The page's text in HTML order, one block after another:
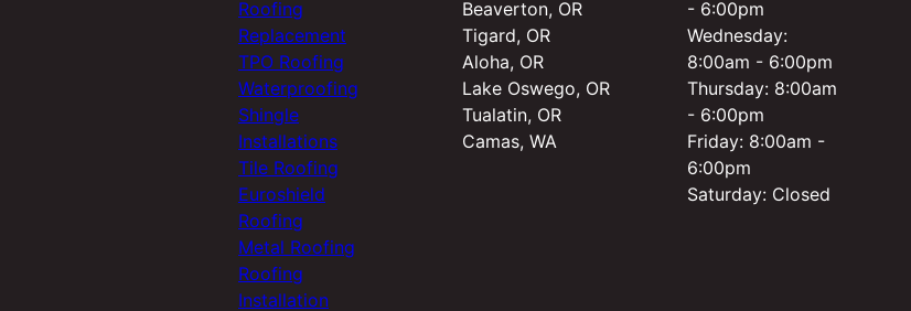
Roofing
Replacement
TPO Roofing
Waterproofing
Shingle
Installations
Tile Roofing
Euroshield
Roofing
Metal Roofing
Roofing
Installation
Beaverton, OR
Tigard, OR
Aloha, OR
Lake Oswego, OR
Tualatin, OR
Camas, WA
- 6:00pm
Wednesday:
8:00am - 6:00pm
Thursday: 8:00am
- 6:00pm
Friday: 8:00am -
6:00pm
Saturday: Closed